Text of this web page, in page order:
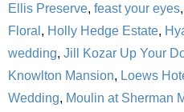
Ellis Preserve, feast your eyes,
Floral , Holly Hedge Estate,
wedding, Jill Kozar Up Your
Knowlton Mansion, Loews
Wedding, Moulin at Sherman